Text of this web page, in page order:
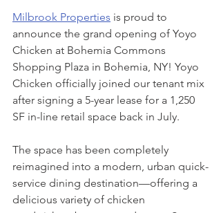
Milbrook Properties is proud to
announce the grand opening of Yoyo
Chicken at Bohemia Commons
Shopping Plaza in Bohemia, NY! Yoyo
Chicken officially joined our tenant mix
after signing a 5-year lease for a 1,250
SF in-line retail space back in July.
The space has been completely
reimagined into a modern, urban quick-
service dining destination—offering a
delicious variety of chicken